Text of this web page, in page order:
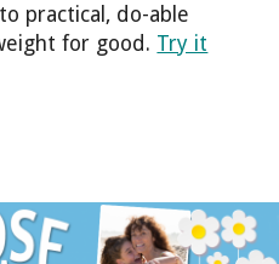
practical, do-able
for good. Try it